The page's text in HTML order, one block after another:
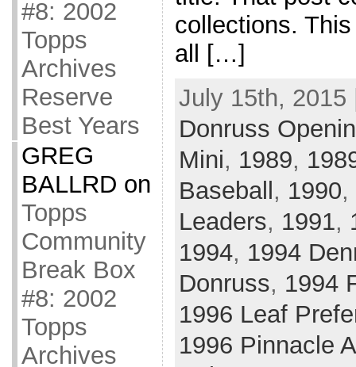
#8: 2002
Topps
Archives
Reserve
Best Years
GREG
BALLRD on
Topps
Community
Break Box
#8: 2002
Topps
Archives
collections.
all […]
July 15th,
Donruss
Mini, 1989,
Baseball, 1990,
Leaders, 1991,
1994, 1994
Donruss, 1994
1996 Leaf
1996 Pinnacle